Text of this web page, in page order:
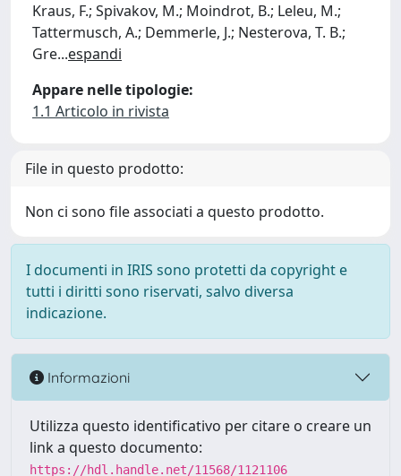
Kraus, F.; Spivakov, M.; Moindrot, B.; Leleu, M.;
Tattermusch, A.; Demmerle, J.; Nesterova, T. B.;
Gre...espandi
Appare nelle tipologie:
1.1 Articolo in rivista
File in questo prodotto:
Non ci sono file associati a questo prodotto.
I documenti in IRIS sono protetti da copyright e
tutti i diritti sono riservati, salvo diversa
indicazione.
Informazioni
Utilizza questo identificativo per citare o creare un
link a questo documento:
https://hdl.handle.net/11568/1121106